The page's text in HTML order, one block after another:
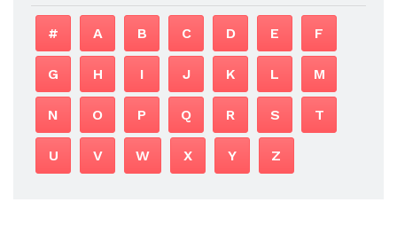
# A B C D E F
G H I J K L M
N O P Q R S T
U V W X Y Z